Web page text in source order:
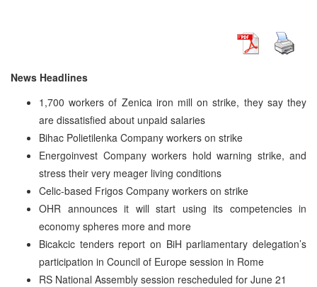
News Headlines
1,700 workers of Zenica iron mill on strike, they say they
are dissatisfied about unpaid salaries
Bihac Polietilenka Company workers on strike
Energoinvest Company workers hold warning strike, and
stress their very meager living conditions
Celic-based Frigos Company workers on strike
OHR announces it will start using its competencies in
economy spheres more and more
Bicakcic tenders report on BiH parliamentary delegation’s
participation in Council of Europe session in Rome
RS National Assembly session rescheduled for June 21